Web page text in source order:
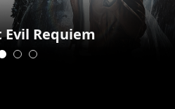
Evil Requiem